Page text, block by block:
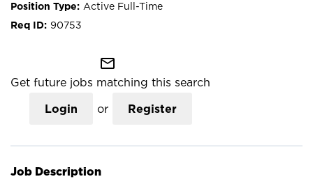
Active Full-Time
90753
mail_outline
Get future jobs matching this search
Login or Register
Job Description